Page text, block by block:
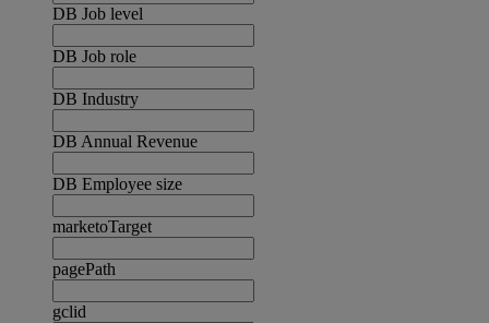
DB Job level
DB Job role
DB Industry
DB Annual Revenue
DB Employee size
marketoTarget
pagePath
gclid